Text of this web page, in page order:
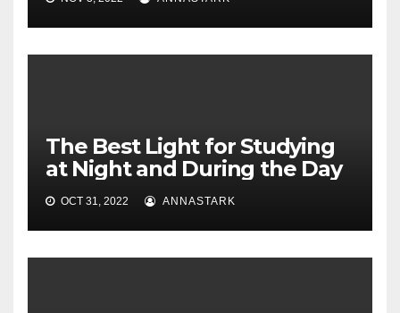
The Best Light for Studying
at Night and During the Day
OCT 31, 2022 ANNASTARK